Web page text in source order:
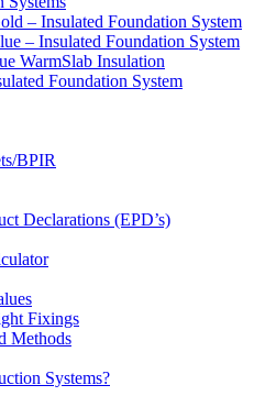
– Insulated Foundation System
– Insulated Foundation System
WarmSlab Insulation
Foundation System
BPIR
Declarations (EPD’s)
Fixings
Methods
Systems?